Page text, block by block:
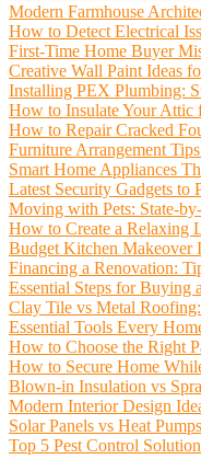
Modern Farmhouse
How to Detect Electrical
First-Time Home Buyer
Creative Wall Paint Ideas
Installing PEX Plumbing:
How to Insulate Your
How to Repair Cracked
Furniture Arrangement
Smart Home Appliances
Latest Security Gadgets to
Moving with Pets: State-
How to Create a Relaxing
Budget Kitchen Makeover
Financing a Renovation:
Essential Steps for Buying
Clay Tile vs Metal
Essential Tools Every
How to Choose the Right
How to Secure Home
Blown-in Insulation vs
Modern Interior Design
Solar Panels vs Heat
Top 5 Pest Control